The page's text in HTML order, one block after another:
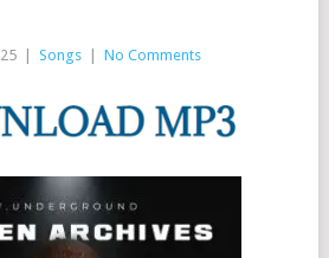
Songs No Comments